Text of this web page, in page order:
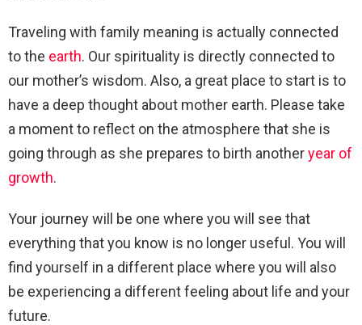
Traveling with family meaning is actually connected
to the earth. Our spirituality is directly connected to
our mother’s wisdom. Also, a great place to start is to
have a deep thought about mother earth. Please take
a moment to reflect on the atmosphere that she is
going through as she prepares to birth anotheryear of
growth.
Your journey will be one where you will see that
everything that you know is no longer useful. You will
find yourself in a different place where you will also
be experiencing a different feeling about life and your
future.